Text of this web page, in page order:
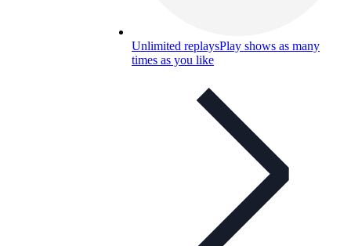
Unlimited replaysPlay shows as many
times as you like